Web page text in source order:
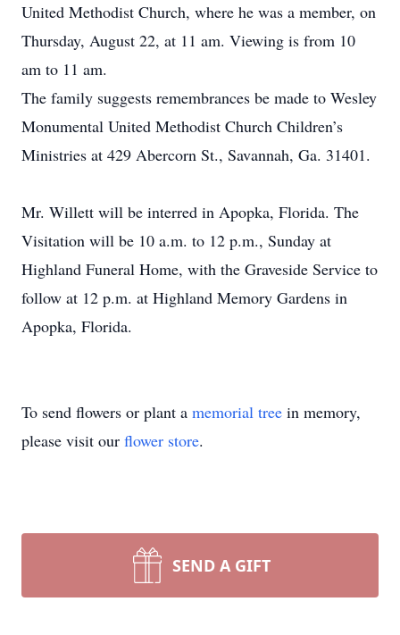
United Methodist Church, where he was a member, on
Thursday, August 22, at 11 am. Viewing is from 10
am to 11 am.
The family suggests remembrances be made to Wesley
Monumental United Methodist Church Children’s
Ministries at 429 Abercorn St., Savannah, Ga. 31401.
Mr. Willett will be interred in Apopka, Florida. The
Visitation will be 10 a.m. to 12 p.m., Sunday at
Highland Funeral Home, with the Graveside Service to
follow at 12 p.m. at Highland Memory Gardens in
Apopka, Florida.
To send flowers or plant a memorial tree in memory,
please visit our flower store.
SEND A GIFT